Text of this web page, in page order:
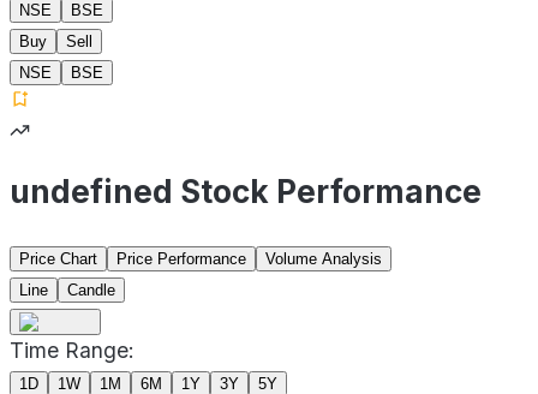
NSE
BSE
Buy
Sell
NSE
BSE
undefined Stock Performance
Price Chart Price Performance
Volume Analysis
Line
Candle
Time Range:
1D 1W 1M 6M 1Y 3Y 5Y